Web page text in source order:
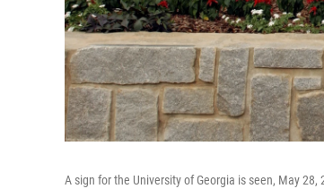
A sign for the University of Georgia is seen, May